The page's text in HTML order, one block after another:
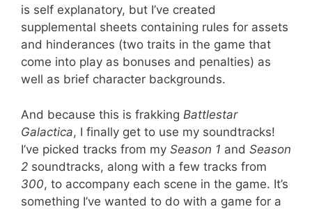
is self explanatory, but I’ve created
supplemental sheets containing rules for assets
and hinderances (two traits in the game that
come into play as bonuses and penalties) as
well as brief character backgrounds.
And because this is frakking Battlestar
Galactica, I finally get to use my soundtracks!
I’ve picked tracks from my Season 1 and Season
2 soundtracks, along with a few tracks from
300, to accompany each scene in the game. It’s
something I’ve wanted to do with a game for a